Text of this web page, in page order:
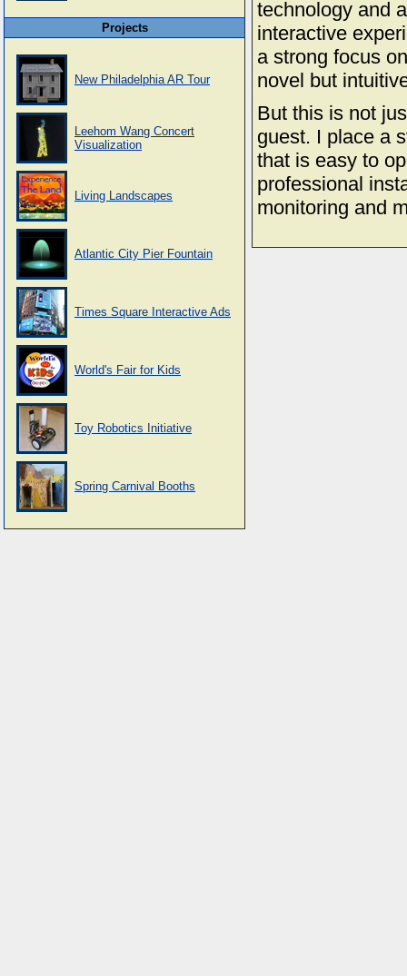
Projects
New Philadelphia AR Tour
Leehom Wang Concert
Visualization
Living Landscapes
Atlantic City Pier Fountain
Times Square Interactive Ads
World's Fair for Kids
Toy Robotics Initiative
Spring Carnival Booths
technology and
interactive
a strong focus
novel but
But this is not
guest. I place a
that is easy to
professional
monitoring and